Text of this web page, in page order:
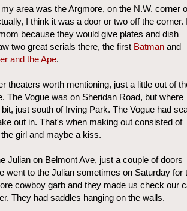
area was the Argmore, on the N.W. corner
I think it was a door or two off the corner.
because they would give plates and dish
two great serials there, the first Batman and
and the Ape.
theaters worth mentioning, just a little out of
The Vogue was on Sheridan Road, but where
just south of Irving Park. The Vogue had
out in. That's when making out consisted of
girl and maybe a kiss.
Julian on Belmont Ave, just a couple of doors
went to the Julian sometimes on Saturday for
cowboy garb and they made us check our
They had saddles hanging on the walls.